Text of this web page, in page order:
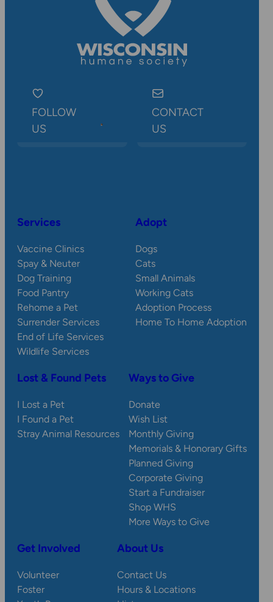
FOLLOW
US
CONTACT
US
Services
Vaccine Clinics
Spay & Neuter
Dog Training
Food Pantry
Rehome a Pet
Surrender Services
End of Life Services
Wildlife Services
Adopt
Dogs
Cats
Small Animals
Working Cats
Adoption Process
Home To Home Adoption
Lost & Found Pets
I Lost a Pet
I Found a Pet
Stray Animal Resources
Ways to Give
Donate
Wish List
Monthly Giving
Memorials & Honorary Gifts
Planned Giving
Corporate Giving
Start a Fundraiser
Shop WHS
More Ways to Give
Get Involved
Volunteer
Foster
About Us
Contact Us
Hours & Locations